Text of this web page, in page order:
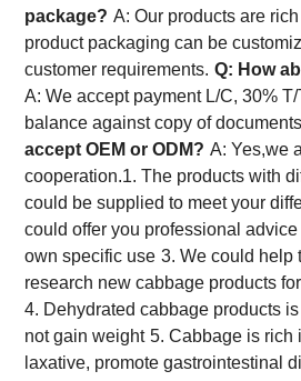
package? A: Our products are
product packaging can be
customer requirements. Q: How
A: We accept payment L/C, 30%
balance against copy of
accept OEM or ODM? A: Yes,we
cooperation.1. The products with
could be supplied to meet your
could offer you professional
own specific use 3. We could help
research new cabbage products
4. Dehydrated cabbage products
not gain weight 5. Cabbage is rich
laxative, promote gastrointestinal